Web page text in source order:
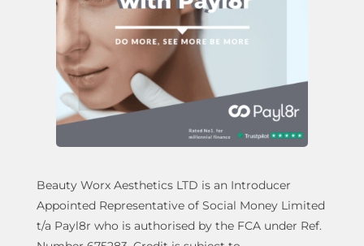
Beauty Worx Aesthetics LTD is an Introducer
Appointed Representative of Social Money Limited
t/a Payl8r who is authorised by the FCA under Ref.